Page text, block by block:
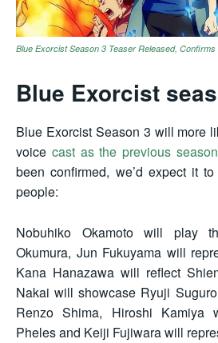
Blue Exorcist Season 3 Teaser Released,
Blue Exorcist
Blue Exorcist Season 3 will more
voice cast as the previous
been confirmed, we’d expect it
people:
Nobuhiko Okamoto will play
Okumura, Jun Fukuyama will
Kana Hanazawa will reflect
Nakai will showcase Ryuji
Renzo Shima, Hiroshi Kamiya
Pheles and Keiji Fujiwara will